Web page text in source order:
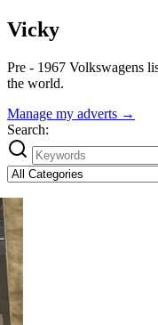
Vicky
Pre - 1967 Volkswagens
the world.
Manage my adverts →
Search: